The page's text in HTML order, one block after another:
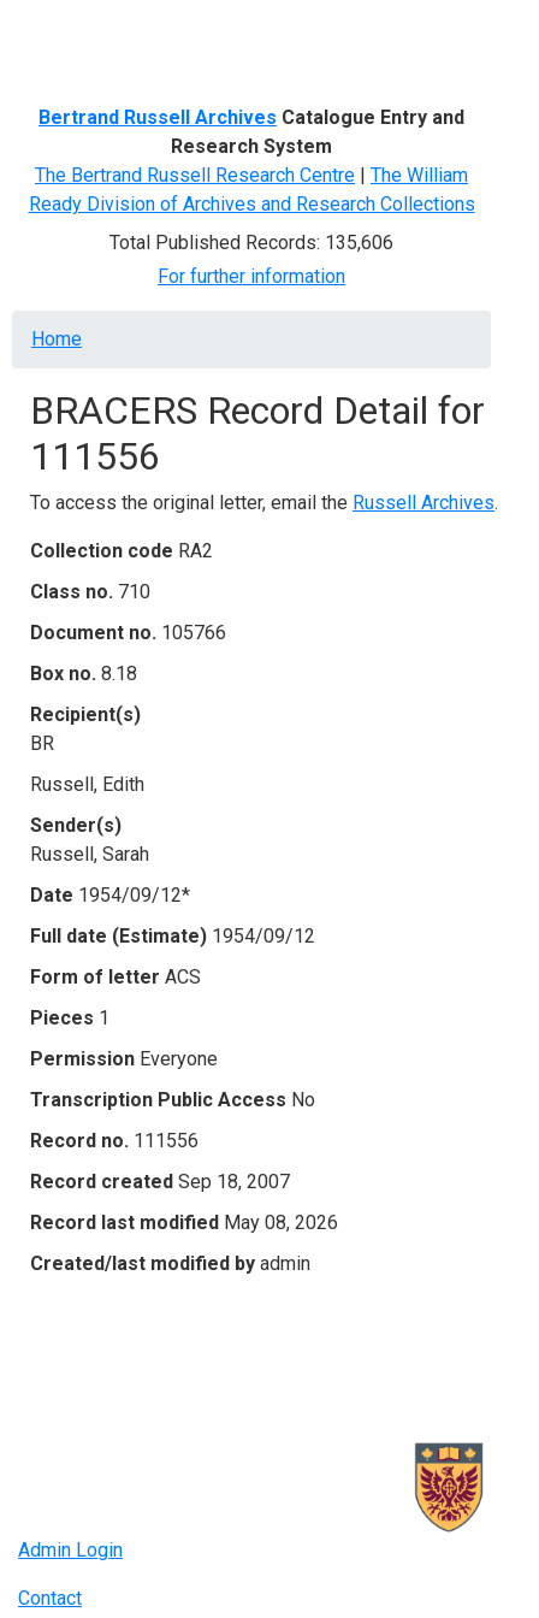
Bertrand Russell Archives Catalogue Entry and
Research System
The Bertrand Russell Research Centre | The William
Ready Division of Archives and Research Collections
Total Published Records: 135,606
For further information
Breadcrumb
Home
BRACERS Record Detail for
111556
To access the original letter, email the Russell Archives.
Collection code RA2
Class no. 710
Document no. 105766
Box no. 8.18
Recipient(s)
BR
Russell, Edith
Sender(s)
Russell, Sarah
Date 1954/09/12*
Full date (Estimate) 1954/09/12
Form of letter ACS
Pieces 1
Permission Everyone
Transcription Public Access No
Record no. 111556
Record created Sep 18, 2007
Record last modified May 08, 2026
Created/last modified by admin
Admin Login
Contact